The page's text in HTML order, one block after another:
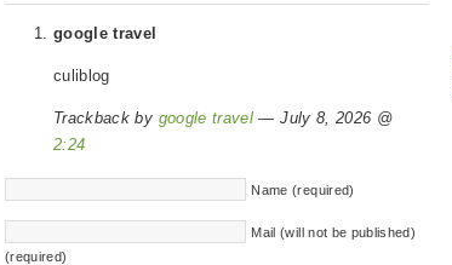
google travel
culiblog
Trackback by google travel — July 8, 2026 @
2:24
Name (required)
Mail (will not be published)
(required)